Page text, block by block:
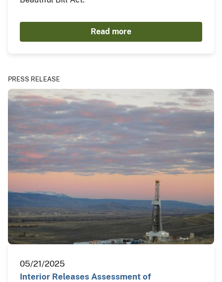
Read more
PRESS RELEASE
05/21/2025
Interior Releases Assessment of